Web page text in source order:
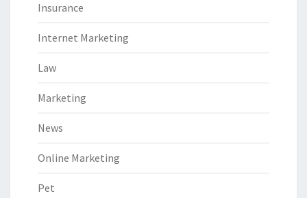
Insurance
Internet Marketing
Law
Marketing
News
Online Marketing
Pet